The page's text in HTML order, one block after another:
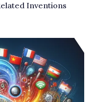
Inventions